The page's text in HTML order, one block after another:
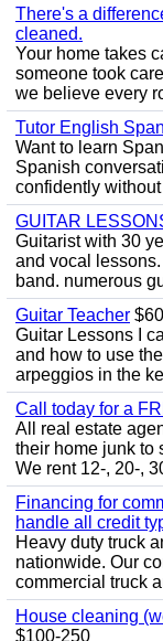
There's a
cleaned.
Your home takes
someone took
we believe every
Tutor English
Want to learn
Spanish
confidently
GUITAR
Guitarist with 30
and vocal
band. numerous
Guitar Teacher $60
Guitar Lessons I
and how to use
arpeggios in the
Call today for a
All real estate
their home junk to
We rent 12-, 20-,
Financing for
handle all credit
Heavy duty truck
nationwide. Our
commercial truck
House cleaning
$100-250